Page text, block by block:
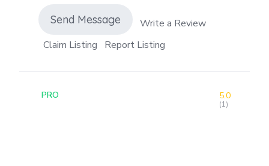
Send Message
Write a Review
Claim Listing
Report Listing
PRO 5.0
(1)